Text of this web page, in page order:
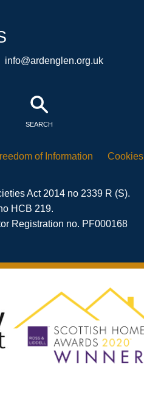
info@ardenglen.org.uk
SEARCH
of Information Cookies
Act 2014 no 2339 R (S).
HCB 219.
Registration no. PF000168